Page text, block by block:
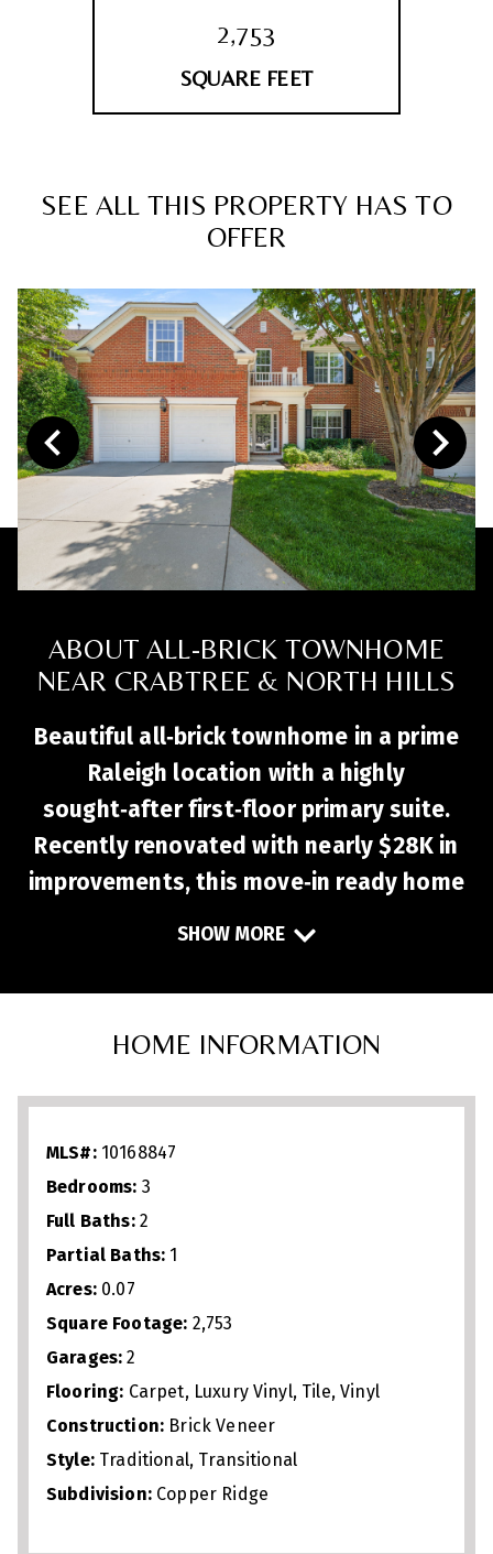
2,753
SQUARE FEET
SEE ALL THIS PROPERTY HAS TO
OFFER
ABOUT ALL-BRICK TOWNHOME
NEAR CRABTREE & NORTH HILLS
Beautiful all‑brick townhome in a prime
Raleigh location with a highly
sought‑after first‑floor primary suite.
Recently renovated with nearly $28K in
improvements, this move‑in ready home
countertops. The open layout flows
with gas fireplace, perfect for
entertaining or everyday living. The
shower, soaking tub, and generous closet
space. Upstairs offers a large loft plus
oversized office/flex space ideal for
work, fitness, or guests. Just 1 mile from
Crabtree Valley Mall, 2.5 miles from North
Hills, and minutes to Umstead Park,
downtown Raleigh, I‑440, and I‑540, this
home delivers low‑maintenance living
with unbeatable convenience.
SHOW MORE
HOME INFORMATION
MLS#: 10168847
Bedrooms: 3
Full Baths: 2
Partial Baths: 1
Acres: 0.07
Square Footage: 2,753
Garages:2
Flooring: Carpet, Luxury Vinyl, Tile, Vinyl
Construction: Brick Veneer
Style: Traditional, Transitional
Subdivision: Copper Ridge